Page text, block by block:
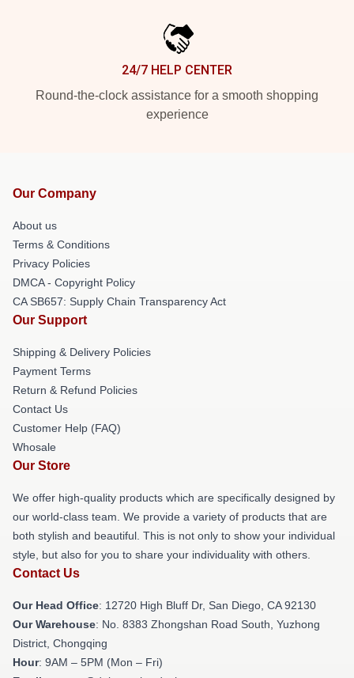
24/7 HELP CENTER
Round-the-clock assistance for a smooth shopping
experience
Our Company
About us
Terms & Conditions
Privacy Policies
DMCA - Copyright Policy
CA SB657: Supply Chain Transparency Act
Our Support
Shipping & Delivery Policies
Payment Terms
Return & Refund Policies
Contact Us
Customer Help (FAQ)
Whosale
Our Store
We offer high-quality products which are specifically designed by
our world-class team. We provide a variety of products that are
both stylish and beautiful. This is not only to show your individual
style, but also for you to share your individuality with others.
Contact Us
Our Head Office: 12720 High Bluff Dr, San Diego, CA 92130
Our Warehouse: No. 8383 Zhongshan Road South, Yuzhong
District, Chongqing
Hour: 9AM – 5PM (Mon – Fri)